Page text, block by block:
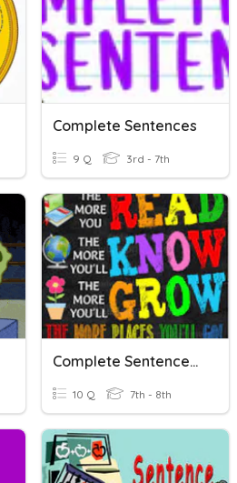
Complete Sentences
9 Q 3rd - 7th
Complete Sentences: Difficult
10 Q 7th - 8th